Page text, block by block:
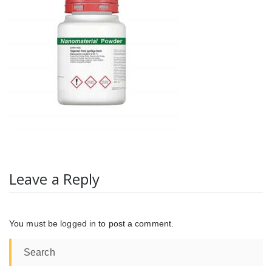
Leave a Reply
You must be logged in to post a comment.
Search